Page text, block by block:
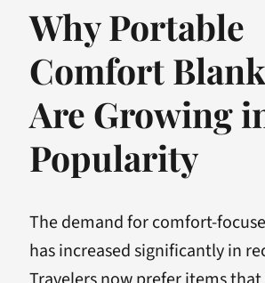
Why Portable
Comfort
Are Growing
Popularity
The demand for comfort-
has increased significantly in